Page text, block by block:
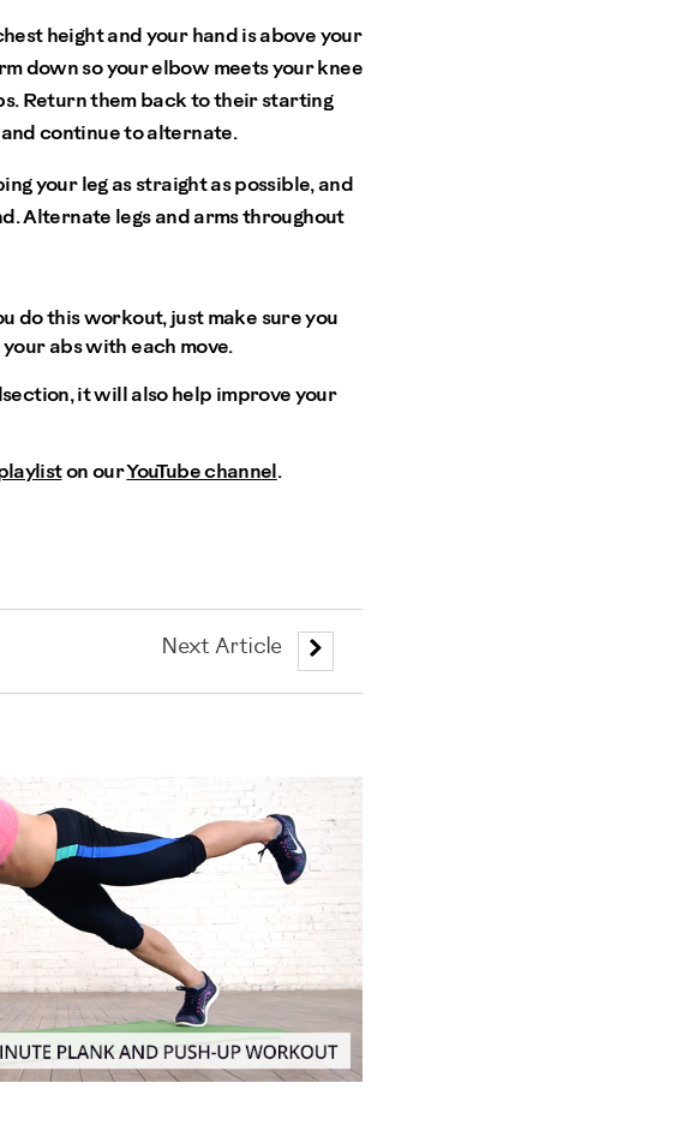
height and your hand is above your
down so your elbow meets your knee
Return them back to their starting
continue to alternate.
your leg as straight as possible, and
Alternate legs and arms throughout
do this workout, just make sure you
abs with each move.
it will also help improve your
on ourYouTube channel .
Next Article